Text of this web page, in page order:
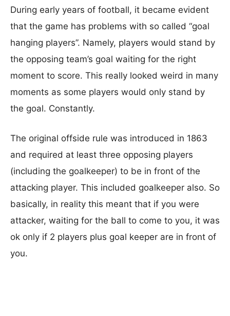
During early years of football, it became evident
that the game has problems with so called “goal
hanging players”. Namely, players would stand by
the opposing team’s goal waiting for the right
moment to score. This really looked weird in many
moments as some players would only stand by
the goal. Constantly.
The original offside rule was introduced in 1863
and required at least three opposing players
(including the goalkeeper) to be in front of the
attacking player. This included goalkeeper also. So
basically, in reality this meant that if you were
attacker, waiting for the ball to come to you, it was
ok only if 2 players plus goal keeper are in front of
you.